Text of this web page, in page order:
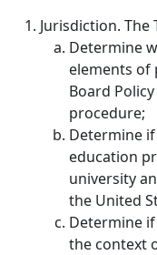
Jurisdiction. The
Determine
elements of
Board
procedure;
Determine
education
university
the United
Determine
the context